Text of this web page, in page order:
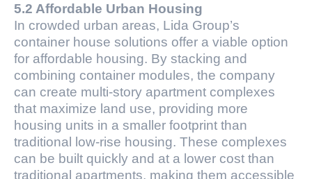
5.2 Affordable Urban Housing
In crowded urban areas, Lida Group’s
container house solutions offer a viable option
for affordable housing. By stacking and
combining container modules, the company
can create multi-story apartment complexes
that maximize land use, providing more
housing units in a smaller footprint than
traditional low-rise housing. These complexes
can be built quickly and at a lower cost than
traditional apartments, making them accessible